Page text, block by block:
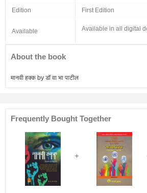
Edition First Edition
Available Available in all digital
About the book
मानवी हक्क by डॉ वा भा पाटील
Frequently Bought Together